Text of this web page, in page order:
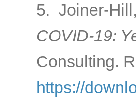
5. Joiner-
COVID-19:
Consulting.
https://